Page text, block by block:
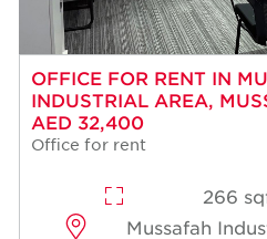
OFFICE FOR RENT IN
INDUSTRIAL AREA,
AED 32,400
Office for rent
266
Mussafah